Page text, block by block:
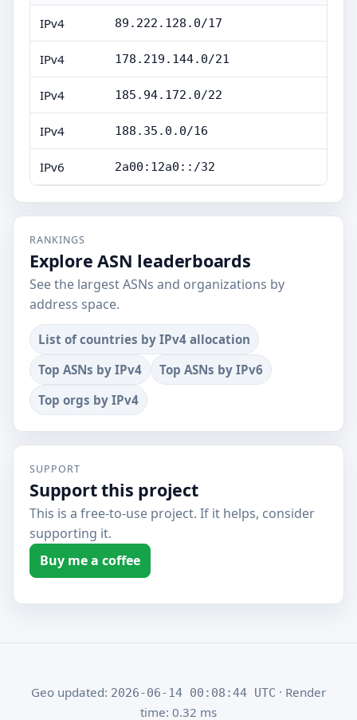
IPv4 89.222.128.0/17
IPv4 178.219.144.0/21
IPv4 185.94.172.0/22
IPv4 188.35.0.0/16
IPv6 2a00:12a0::/32
RANKINGS
Explore ASN leaderboards
See the largest ASNs and organizations by
address space.
List of countries by IPv4 allocation
Top ASNs by IPv4
Top ASNs by IPv6
Top orgs by IPv4
SUPPORT
Support this project
This is a free-to-use project. If it helps, consider
supporting it.
Buy me a coffee
Geo updated: 2026-06-14 00:08:44 UTC · Render
time: 0.32 ms